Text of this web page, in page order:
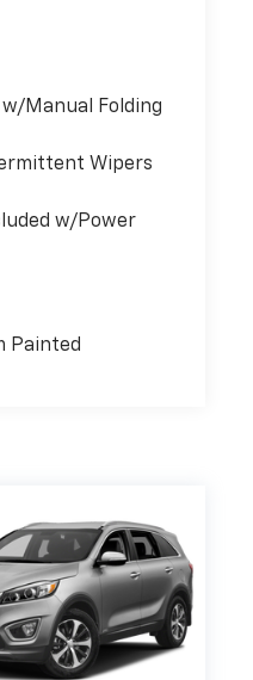
Manual Folding
Wipers
w/Power
Painted